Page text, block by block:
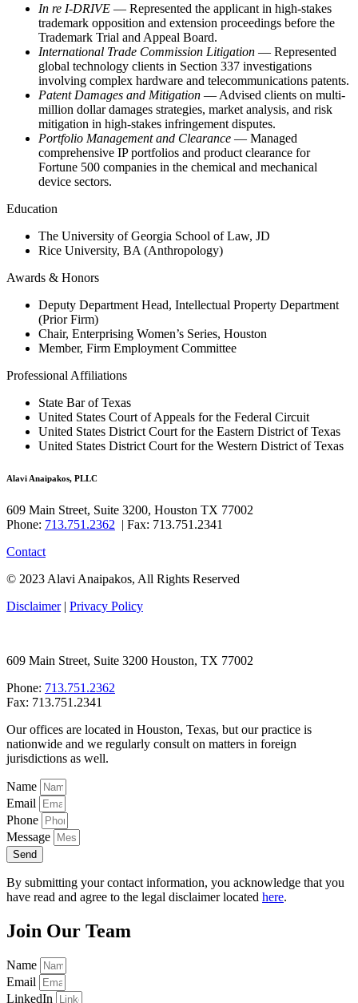
In re I-DRIVE — Represented the applicant in high-stakes
trademark opposition and extension proceedings before the
Trademark Trial and Appeal Board.
International Trade Commission Litigation — Represented
global technology clients in Section 337 investigations
involving complex hardware and telecommunications patents.
Patent Damages and Mitigation — Advised clients on multi-
million dollar damages strategies, market analysis, and risk
mitigation in high-stakes infringement disputes.
Portfolio Management and Clearance — Managed
comprehensive IP portfolios and product clearance for
Fortune 500 companies in the chemical and mechanical
device sectors.
Education
The University of Georgia School of Law, JD
Rice University, BA (Anthropology)
Awards & Honors
Deputy Department Head, Intellectual Property Department
(Prior Firm)
Chair, Enterprising Women’s Series, Houston
Member, Firm Employment Committee
Professional Affiliations
State Bar of Texas
United States Court of Appeals for the Federal Circuit
United States District Court for the Eastern District of Texas
United States District Court for the Western District of Texas
Alavi Anaipakos, PLLC
609 Main Street, Suite 3200, Houston TX 77002
Phone: 713.751.2362 | Fax: 713.751.2341
Contact
© 2023 Alavi Anaipakos, All Rights Reserved
Disclaimer| Privacy Policy
609 Main Street, Suite 3200 Houston, TX 77002
Phone: 713.751.2362
Fax: 713.751.2341
Our offices are located in Houston, Texas, but our practice is
nationwide and we regularly consult on matters in foreign
jurisdictions as well.
Name
Email
Phone
Message
Send
By submitting your contact information, you acknowledge that you
have read and agree to the legal disclaimer located here.
Join Our Team
Name
Email
LinkedIn